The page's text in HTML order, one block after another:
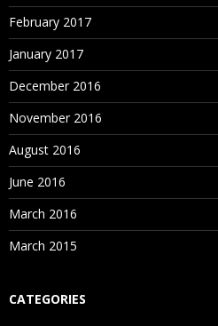
February 2017
January 2017
December 2016
November 2016
August 2016
June 2016
March 2016
March 2015
CATEGORIES